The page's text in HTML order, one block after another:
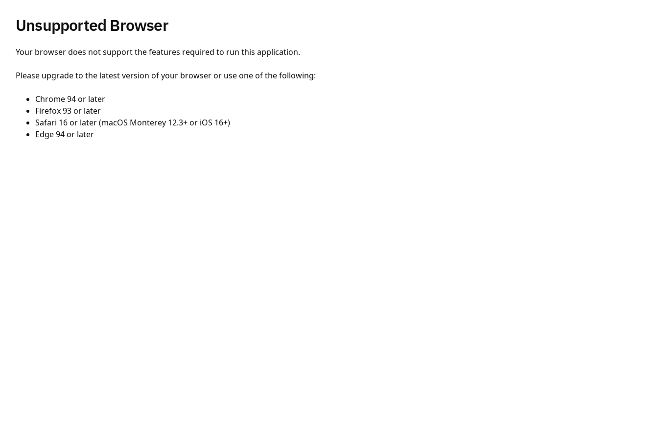
Unsupported Browser
Your browser does not support the features required to run this application.
Please upgrade to the latest version of your browser or use one of the following:
Chrome 94 or later
Firefox 93 or later
Safari 16 or later (macOS Monterey 12.3+ or iOS 16+)
Edge 94 or later